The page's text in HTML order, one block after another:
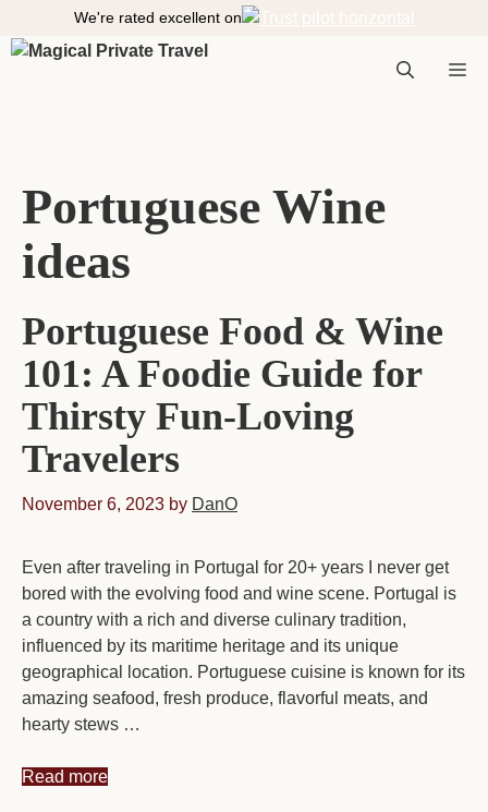
We're rated excellent on
M
Portuguese Wine
ideas
Portuguese Food & Wine
101: A Foodie Guide for
Thirsty Fun-Loving
Travelers
November 6, 2023 by DanO
Even after traveling in Portugal for 20+ years I never get
bored with the evolving food and wine scene. Portugal is
a country with a rich and diverse culinary tradition,
influenced by its maritime heritage and its unique
geographical location. Portuguese cuisine is known for its
amazing seafood, fresh produce, flavorful meats, and
hearty stews …
Read more